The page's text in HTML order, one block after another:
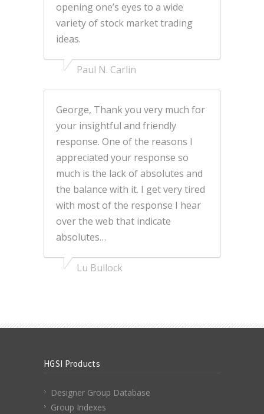
opening one’s eyes to a wide
variety of stock market trading
ideas.
Paul N. Carlin
George, Thank you very much for
your insightful and friendly
response. One of the reasons I
appreciated your response so
much is the lack of absolutes and
the balance with it. I get very tired
with most of the response I hear
over the web that indicate
absolutes…
Lu Bullock
HGSI Products
Designer Group Database
Group Indexes